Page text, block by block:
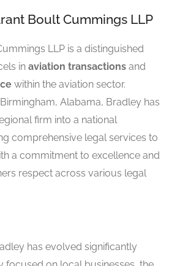
Boult Cummings LLP
LLP is a distinguished
in aviation transactions and
within the aviation sector.
Birmingham, Alabama, Bradley has
firm into a national
comprehensive legal services to
a commitment to excellence and
respect across various legal
has evolved significantly